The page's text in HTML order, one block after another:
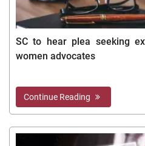
SC to hear plea seeking
women advocates
Continue Reading